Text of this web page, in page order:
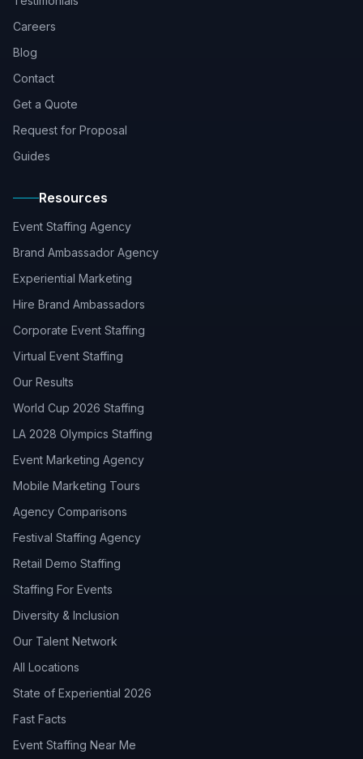
Careers
Blog
Contact
Get a Quote
Request for Proposal
Guides
Resources
Event Staffing Agency
Brand Ambassador Agency
Experiential Marketing
Hire Brand Ambassadors
Corporate Event Staffing
Virtual Event Staffing
Our Results
World Cup 2026 Staffing
LA 2028 Olympics Staffing
Event Marketing Agency
Mobile Marketing Tours
Agency Comparisons
Festival Staffing Agency
Retail Demo Staffing
Staffing For Events
Diversity & Inclusion
Our Talent Network
All Locations
State of Experiential 2026
Fast Facts
Event Staffing Near Me